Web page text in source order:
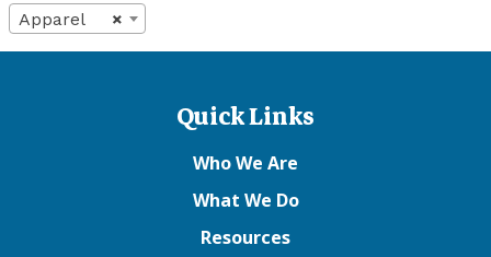
×
Apparel
Quick Links
Who We Are
What We Do
Resources